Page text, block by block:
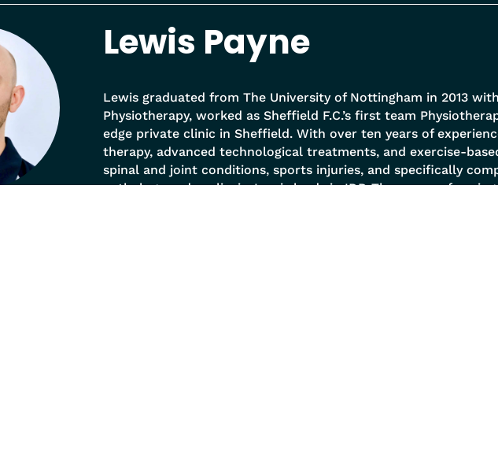
Lewis Payne
Lewis graduated from The University of Nottingham in 2013
Physiotherapy, worked as Sheffield F.C.’s first team
edge private clinic in Sheffield. With over ten years of
therapy, advanced technological treatments, and exercise-
spinal and joint conditions, sports injuries, and specifically
pathology and scoliosis. Lewis leads in IDD Therapy,